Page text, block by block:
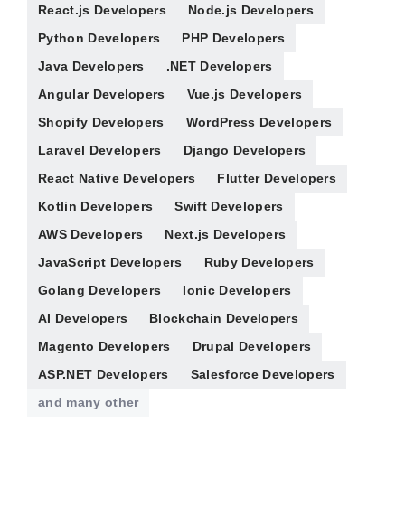
React.js Developers
Node.js Developers
Python Developers
PHP Developers
Java Developers
.NET Developers
Angular Developers
Vue.js Developers
Shopify Developers
WordPress Developers
Laravel Developers
Django Developers
React Native Developers
Flutter Developers
Kotlin Developers
Swift Developers
AWS Developers
Next.js Developers
JavaScript Developers
Ruby Developers
Golang Developers
Ionic Developers
AI Developers
Blockchain Developers
Magento Developers
Drupal Developers
ASP.NET Developers
Salesforce Developers
and many other